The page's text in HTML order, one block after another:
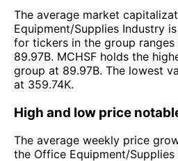
The average market
Equipment/Supplies Industry
for tickers in the group
89.97B. MCHSF holds the
group at 89.97B. The lowest
at 359.74K.
High and low price
The average weekly price
the Office Equipment/Supplies